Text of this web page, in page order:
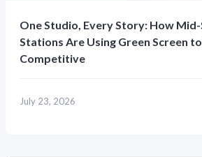
One Studio, Every Story: How Mid-
Stations Are Using Green Screen
Competitive
July 23, 2026